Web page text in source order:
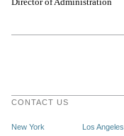
CONTACT US
New York
Los Angeles